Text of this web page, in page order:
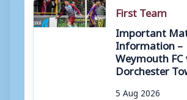
First Team
Important
Information –
Weymouth FC
Dorchester
5 Aug 2026